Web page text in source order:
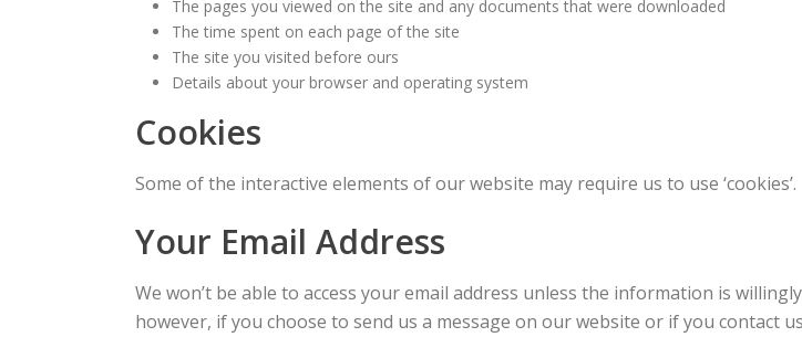
The pages you viewed on the site and any documents that were downloaded
The time spent on each page of the site
The site you visited before ours
Details about your browser and operating system
Cookies
Some of the interactive elements of our website may require us to use
Your Email Address
We won’t be able to access your email address unless the information is
however, if you choose to send us a message on our website or if you contact